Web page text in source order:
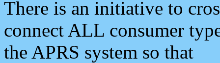
There is an initiative to
connect ALL consumer
the APRS system so that